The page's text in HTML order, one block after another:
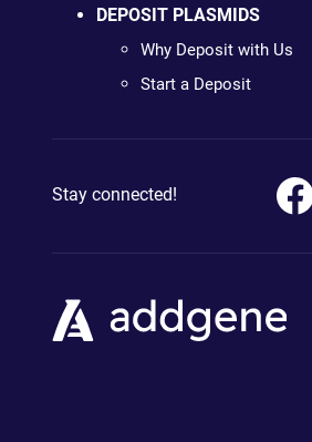
DEPOSIT PLASMIDS
Why Deposit with Us
Start a Deposit
Stay connected!